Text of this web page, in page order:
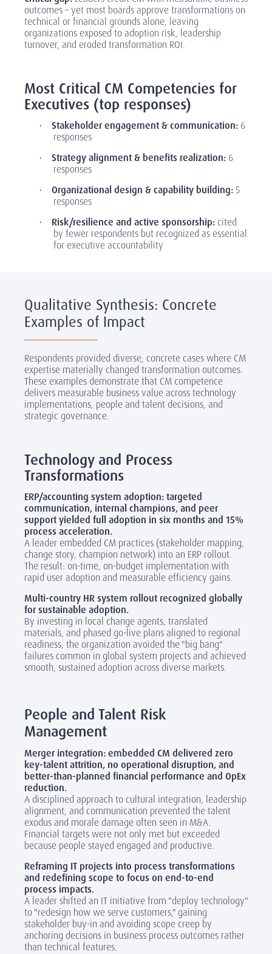
outcomes–yet most boards approve transformations on
technical or financial grounds alone, leaving
organizations exposed to adoption risk, leadership
turnover, and eroded transformation ROI.
Most Critical CM Competencies for
Executives (top responses)
· Stakeholder engagement & communication: 6
responses
· Strategy alignment & benefits realization: 6
responses
· Organizational design & capability building:5
responses
· Risk/resilience and active sponsorship: cited
by fewer respondents but recognized as essential
for executive accountability
Qualitative Synthesis: Concrete
Examples of Impact
Respondents provided diverse, concrete cases where CM
expertise materially changed transformation outcomes.
These examples demonstrate that CM competence
delivers measurable business value across technology
implementations, people and talent decisions, and
strategic governance.
Technology and Process
Transformations
ERP/accounting system adoption: targeted
communication, internal champions, and peer
support yielded full adoption in six months and 15%
process acceleration.
A leader embedded CM practices (stakeholder mapping,
change story, champion network) into an ERP rollout.
The result: on-time, on-budget implementation with
rapid user adoption and measurable efficiency gains.
Multi-country HR system rollout recognized globally
for sustainable adoption.
By investing in local change agents, translated
materials, and phased go-live plans aligned to regional
readiness, the organization avoided the "big bang"
failures common in global system projects and achieved
smooth, sustained adoption across diverse markets.
People and Talent Risk
Management
Merger integration: embedded CM delivered zero
key-talent attrition, no operational disruption, and
better-than-planned financial performance and OpEx
reduction.
A disciplined approach to cultural integration, leadership
alignment, and communication prevented the talent
exodus and morale damage often seen in M&A.
Financial targets were not only met but exceeded
because people stayed engaged and productive.
Reframing IT projects into process transformations
and redefining scope to focus on end-to-end
process impacts.
A leader shifted an IT initiative from "deploy technology"
to "redesign how we serve customers," gaining
stakeholder buy-in and avoiding scope creep by
anchoring decisions in business process outcomes rather
than technical features.